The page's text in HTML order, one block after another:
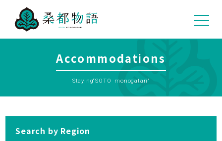
Accommodations
Staying“SOTO monogatari”
04
Search by Region